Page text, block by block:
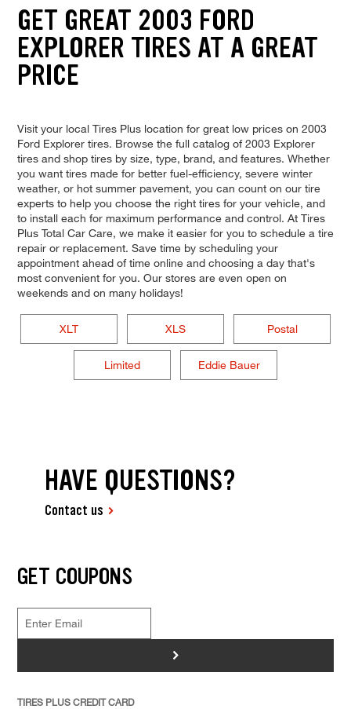
GET GREAT 2003 FORD
EXPLORER TIRES AT A GREAT
PRICE
Visit your local Tires Plus location for great low prices on 2003
Ford Explorer tires. Browse the full catalog of 2003 Explorer
tires and shop tires by size, type, brand, and features. Whether
you want tires made for better fuel-efficiency, severe winter
weather, or hot summer pavement, you can count on our tire
experts to help you choose the right tires for your vehicle, and
to install each for maximum performance and control. At Tires
Plus Total Car Care, we make it easier for you to schedule a tire
repair or replacement. Save time by scheduling your
appointment ahead of time online and choosing a day that's
most convenient for you. Our stores are even open on
weekends and on many holidays!
XLT XLS Postal
Limited Eddie Bauer
HAVE QUESTIONS?
Contact us
GET COUPONS
>
TIRES PLUS CREDIT CARD